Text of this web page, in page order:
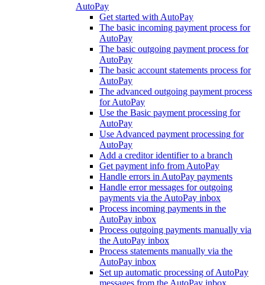
AutoPay
Get started with AutoPay
The basic incoming payment process for
AutoPay
The basic outgoing payment process for
AutoPay
The basic account statements process for
AutoPay
The advanced outgoing payment process
for AutoPay
Use the Basic payment processing for
AutoPay
Use Advanced payment processing for
AutoPay
Add a creditor identifier to a branch
Get payment info from AutoPay
Handle errors in AutoPay payments
Handle error messages for outgoing
payments via the AutoPay inbox
Process incoming payments in the
AutoPay inbox
Process outgoing payments manually via
the AutoPay inbox
Process statements manually via the
AutoPay inbox
Set up automatic processing of AutoPay
messages from the AutoPay inbox